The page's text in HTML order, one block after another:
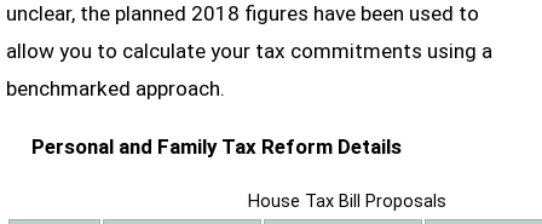
unclear, the planned 2018 figures have been used to
allow you to calculate your tax commitments using a
benchmarked approach.
Personal and Family Tax Reform Details
House Tax Bill Proposals